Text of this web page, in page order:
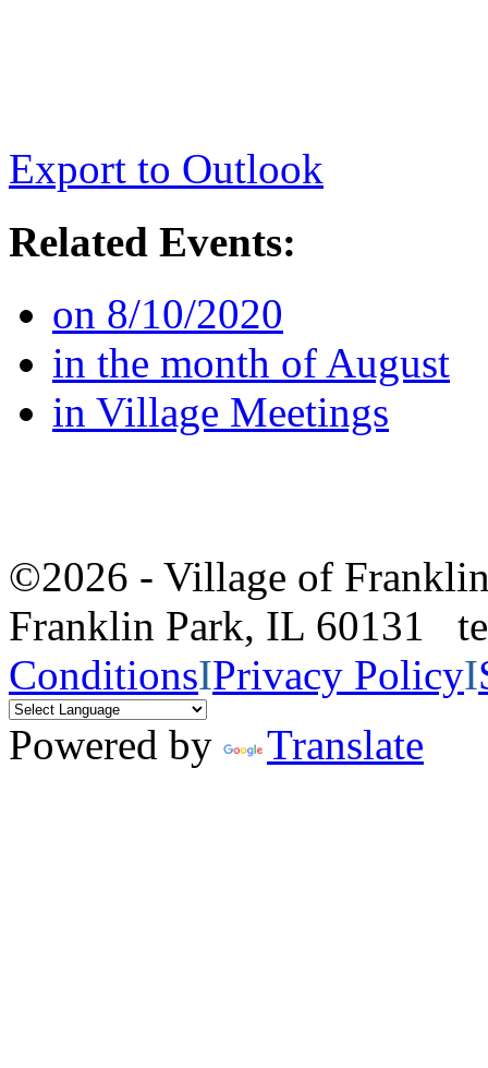
Export to Outlook
Related Events:
on 8/10/2020
in the month of August
in Village Meetings
©2026 - Village of
Franklin Park, IL 60131
ConditionsIPrivacy PolicyI
Powered by
Translate